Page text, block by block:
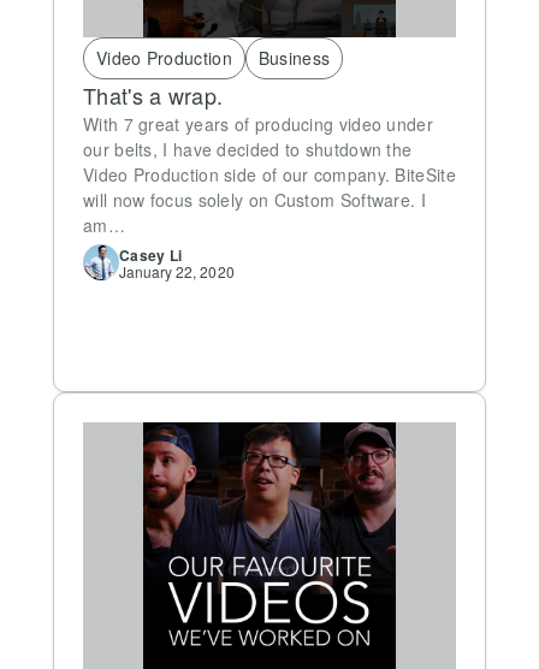
Video Production Business
That's a wrap.
With 7 great years of producing video under
our belts, I have decided to shutdown the
Video Production side of our company. BiteSite
will now focus solely on Custom Software. I
am…
Casey Li
January 22, 2020